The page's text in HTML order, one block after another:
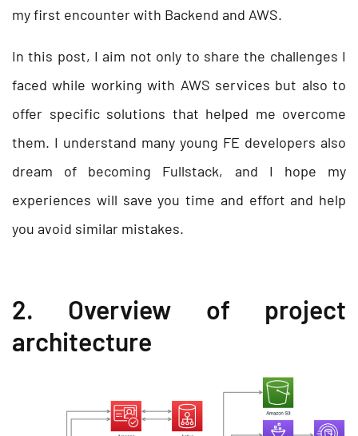
my first encounter with Backend and AWS.
In this post, I aim not only to share the challenges I
faced while working with AWS services but also to
offer specific solutions that helped me overcome
them. I understand many young FE developers also
dream of becoming Fullstack, and I hope my
experiences will save you time and effort and help
you avoid similar mistakes.
2. Overview of project
architecture